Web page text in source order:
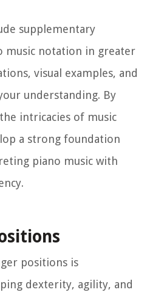
supplementary
music notation in greater
visual examples, and
understanding. By
intricacies of music
a strong foundation
piano music with
positions is
dexterity, agility, and